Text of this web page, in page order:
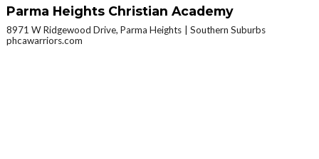
Parma Heights Christian Academy
8971 W Ridgewood Drive, Parma Heights
Southern Suburbs
phcawarriors.com